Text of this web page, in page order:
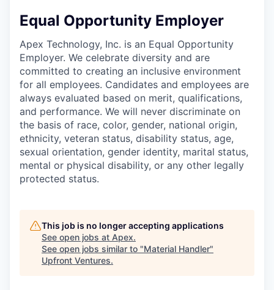
Equal Opportunity Employer
Apex Technology, Inc. is an Equal Opportunity
Employer. We celebrate diversity and are
committed to creating an inclusive environment
for all employees. Candidates and employees are
always evaluated based on merit, qualifications,
and performance. We will never discriminate on
the basis of race, color, gender, national origin,
ethnicity, veteran status, disability status, age,
sexual orientation, gender identity, marital status,
mental or physical disability, or any other legally
protected status.
This job is no longer accepting applications
See open jobs at Apex.
See open jobs similar to "Material Handler"
Upfront Ventures.